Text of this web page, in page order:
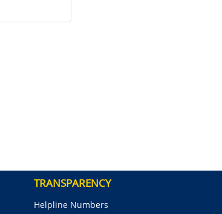
TRANSPARENCY
Helpline Numbers